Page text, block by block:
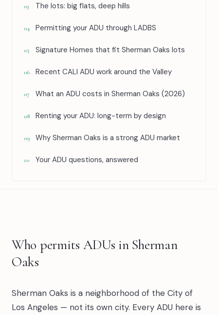
03 The lots: big flats, deep hills
04 Permitting your ADU through LADBS
05 Signature Homes that fit Sherman Oaks lots
06 Recent CALI ADU work around the Valley
07 What an ADU costs in Sherman Oaks (2026)
08 Renting your ADU: long-term by design
09 Why Sherman Oaks is a strong ADU market
10 Your ADU questions, answered
Who permits ADUs in Sherman
Oaks
Sherman Oaks is a neighborhood of the City of
Los Angeles — not its own city. Every ADU here is